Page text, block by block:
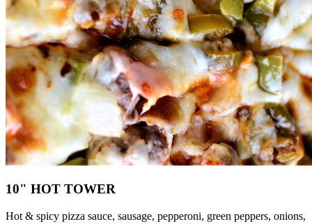
10" HOT TOWER
Hot & spicy pizza sauce, sausage, pepperoni, green peppers, onions,